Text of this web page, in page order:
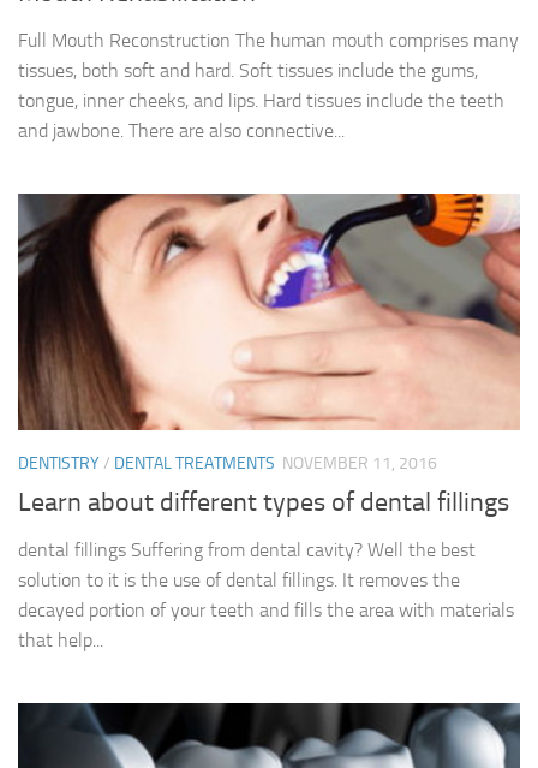
Full Mouth Reconstruction The human mouth comprises many
tissues, both soft and hard. Soft tissues include the gums,
tongue, inner cheeks, and lips. Hard tissues include the teeth
and jawbone. There are also connective...
DENTISTRY/ DENTAL TREATMENTS NOVEMBER 11, 2016
Learn about different types of dental fillings
dental fillings Suffering from dental cavity? Well the best
solution to it is the use of dental fillings. It removes the
decayed portion of your teeth and fills the area with materials
that help...